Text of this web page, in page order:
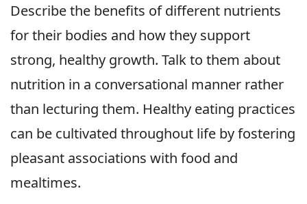
Describe the benefits of different nutrients
for their bodies and how they support
strong, healthy growth. Talk to them about
nutrition in a conversational manner rather
than lecturing them. Healthy eating practices
can be cultivated throughout life by fostering
pleasant associations with food and
mealtimes.